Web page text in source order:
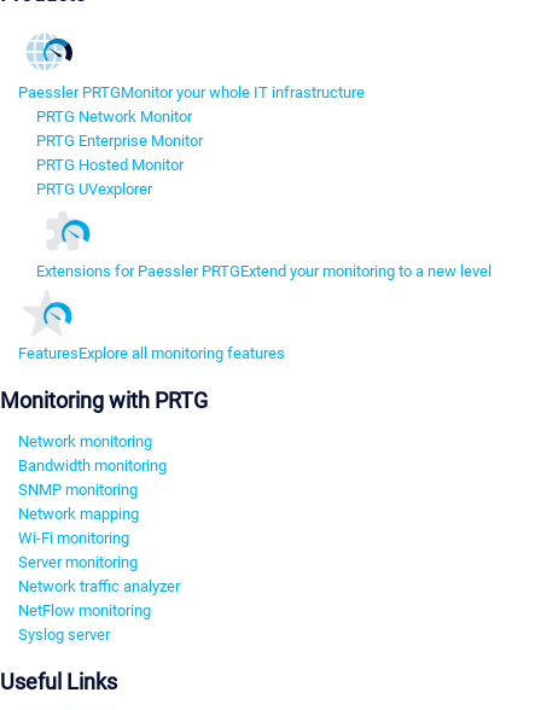
Paessler PRTGMonitor your whole IT infrastructure
PRTG Network Monitor
PRTG Enterprise Monitor
PRTG Hosted Monitor
PRTG UVexplorer
Extensions for Paessler PRTGExtend your monitoring to a new level
FeaturesExplore all monitoring features
Monitoring with PRTG
Network monitoring
Bandwidth monitoring
SNMP monitoring
Network mapping
Wi-Fi monitoring
Server monitoring
Network traffic analyzer
NetFlow monitoring
Syslog server
Useful Links